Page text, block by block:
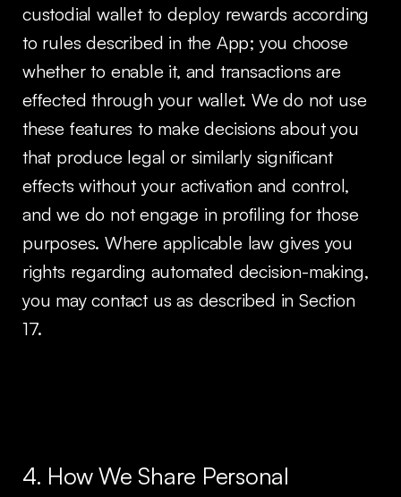
custodial wallet to deploy rewards according
to rules described in the App; you choose
whether to enable it, and transactions are
effected through your wallet. We do not use
these features to make decisions about you
that produce legal or similarly significant
effects without your activation and control,
and we do not engage in profiling for those
purposes. Where applicable law gives you
rights regarding automated decision-making,
you may contact us as described in Section
17.
4. How We Share Personal